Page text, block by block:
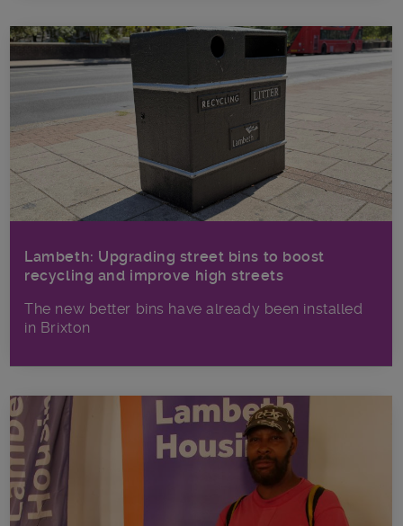
Lambeth: Upgrading street bins to boost
recycling and improve high streets
The new better bins have already been installed
in Brixton